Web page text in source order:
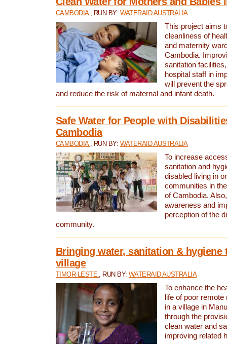
CAMBODIA , RUN BY: WATERAID AUSTRALIA
This project aims
cleanliness of
and maternity
Cambodia.
sanitation
hospital staff in
will prevent the
and reduce the risk of maternal and infant death.
Safe Water for People with
Cambodia
CAMBODIA , RUN BY: WATERAID AUSTRALIA
To increase
sanitation and
disabled living in
communities in
of Cambodia.
awareness and
perception of the
community.
Bringing water, sanitation & hygiene
village
TIMOR-LESTE , RUN BY: WATERAID AUSTRALIA
To enhance the
life of poor
in a village in
through the
clean water and
improving related